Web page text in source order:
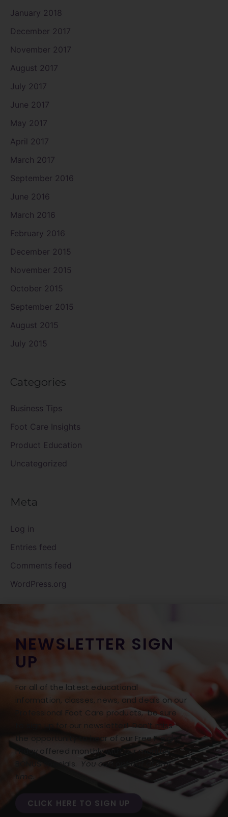
January 2018
December 2017
November 2017
August 2017
July 2017
June 2017
May 2017
April 2017
March 2017
September 2016
June 2016
March 2016
February 2016
December 2015
November 2015
October 2015
September 2015
August 2015
July 2015
Categories
Business Tips
Foot Care Insights
Product Education
Uncategorized
Meta
Log in
Entries feed
Comments feed
WordPress.org
NEWSLETTER SIGN
UP
For all of the latest educational
information, classes, news, and deals on our
Professional Foot Care products, be sure
to sign up for our newsletter! Don’t miss
the opportunity to hear of our Free Freight
Friday offered monthly with our monthly
BONUS specials. You can opt out at any
time.
CLICK HERE TO SIGN UP